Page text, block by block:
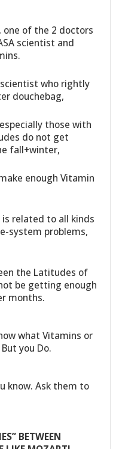
one of the 2 doctors
scientist and
scientist who rightly
douchebag,
those with
do not get
fall+winter,
enough Vitamin
related to all kinds
system problems,
the Latitudes of
be getting enough
months.
what Vitamins or
you Do.
know. Ask them to
BETWEEN